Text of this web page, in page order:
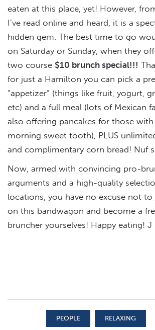
eaten at this place, yet! However,
I’ve read online and heard, it is a
hidden gem. The best time to go
on Saturday or Sunday, when they
two course $10 brunch special!!!
for just a Hamilton you can pick a
“appetizer” (things like fruit, yogurt,
etc) and a full meal (lots of Mexican
also offering pancakes for those with
morning sweet tooth), PLUS
and complimentary corn bread! Nuf
Now, armed with convincing pro-
arguments and a high-quality
locations, you have no excuse not
on this bandwagon and become a
bruncher yourselves! Happy eating! J
PEOPLE RELAXING